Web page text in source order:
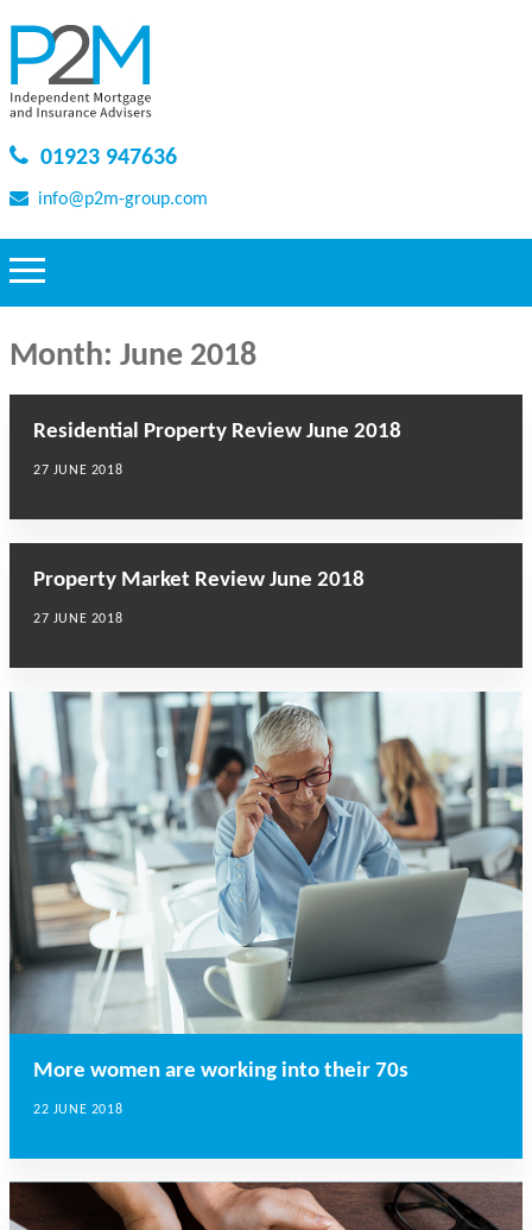
01923 947636
info@p2m-group.com
Month: June 2018
Residential Property Review June 2018
27 JUNE 2018
Property Market Review June 2018
27 JUNE 2018
More women are working into their 70s
22 JUNE 2018